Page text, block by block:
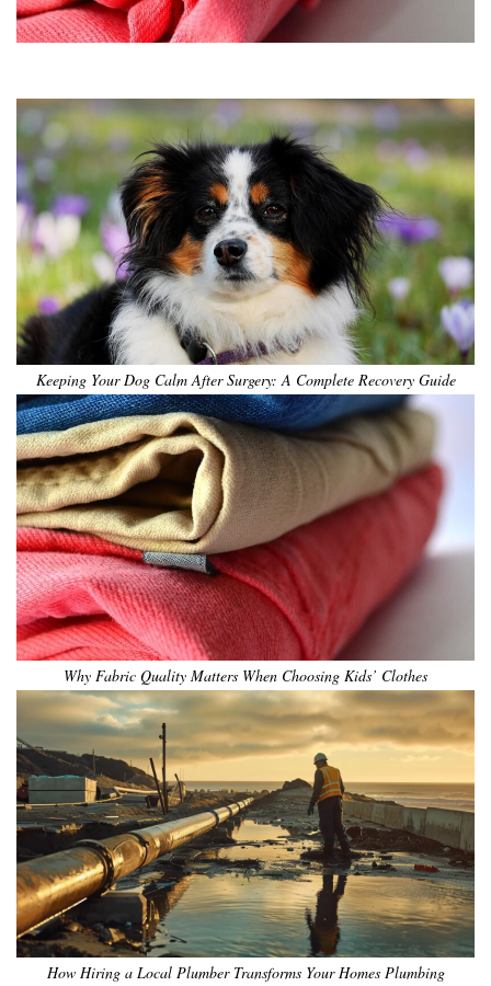
Keeping Your Dog Calm After Surgery: A Complete Recovery Guide
Why Fabric Quality Matters When Choosing Kids’ Clothes
How Hiring a Local Plumber Transforms Your Homes Plumbing